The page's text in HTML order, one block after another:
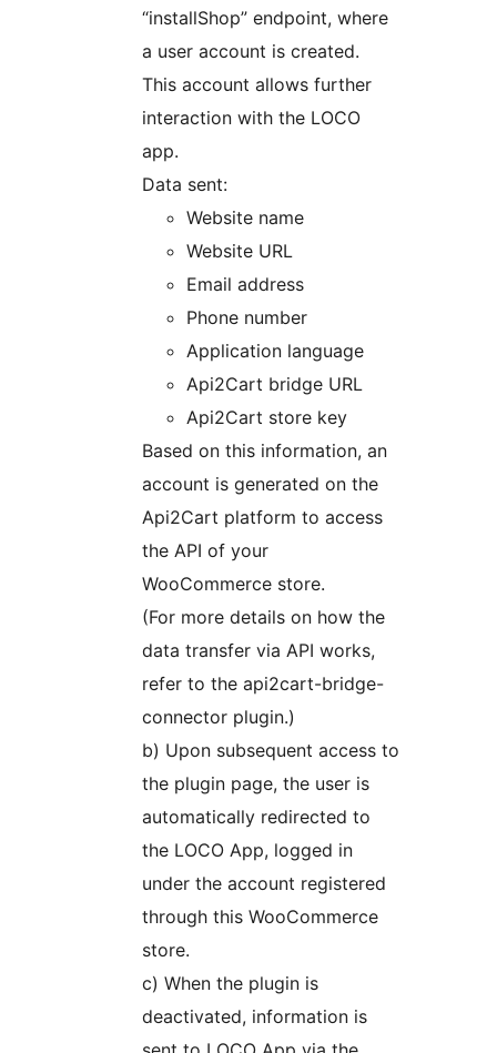
“installShop” endpoint, where
a user account is created.
This account allows further
interaction with the LOCO
app.
Data sent:
Website name
Website URL
Email address
Phone number
Application language
Api2Cart bridge URL
Api2Cart store key
Based on this information, an
account is generated on the
Api2Cart platform to access
the API of your
WooCommerce store.
(For more details on how the
data transfer via API works,
refer to the api2cart-bridge-
connector plugin.)
b) Upon subsequent access to
the plugin page, the user is
automatically redirected to
the LOCO App, logged in
under the account registered
through this WooCommerce
store.
c) When the plugin is
deactivated, information is